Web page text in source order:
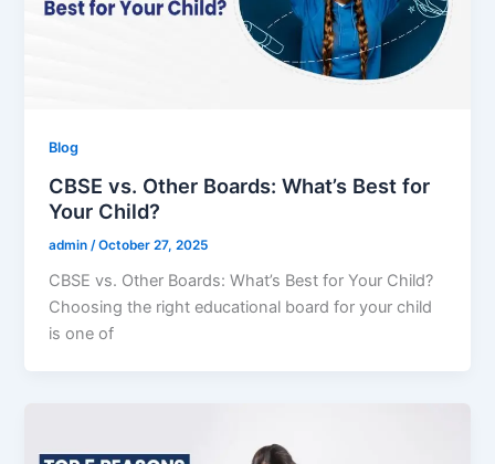
Blog
CBSE vs. Other Boards: What’s Best for
Your Child?
admin /October 27, 2025
CBSE vs. Other Boards: What’s Best for Your Child?
Choosing the right educational board for your child
is one of